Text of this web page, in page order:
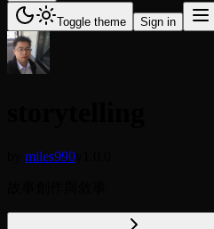
Toggle theme Sign in
miles990